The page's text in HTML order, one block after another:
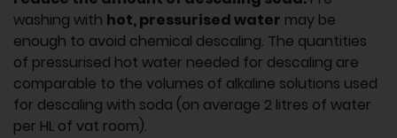
washing with hot, pressurised water may be
enough to avoid chemical descaling. The quantities
of pressurised hot water needed for descaling are
comparable to the volumes of alkaline solutions used
for descaling with soda (on average 2 litres of water
per HL of vat room).